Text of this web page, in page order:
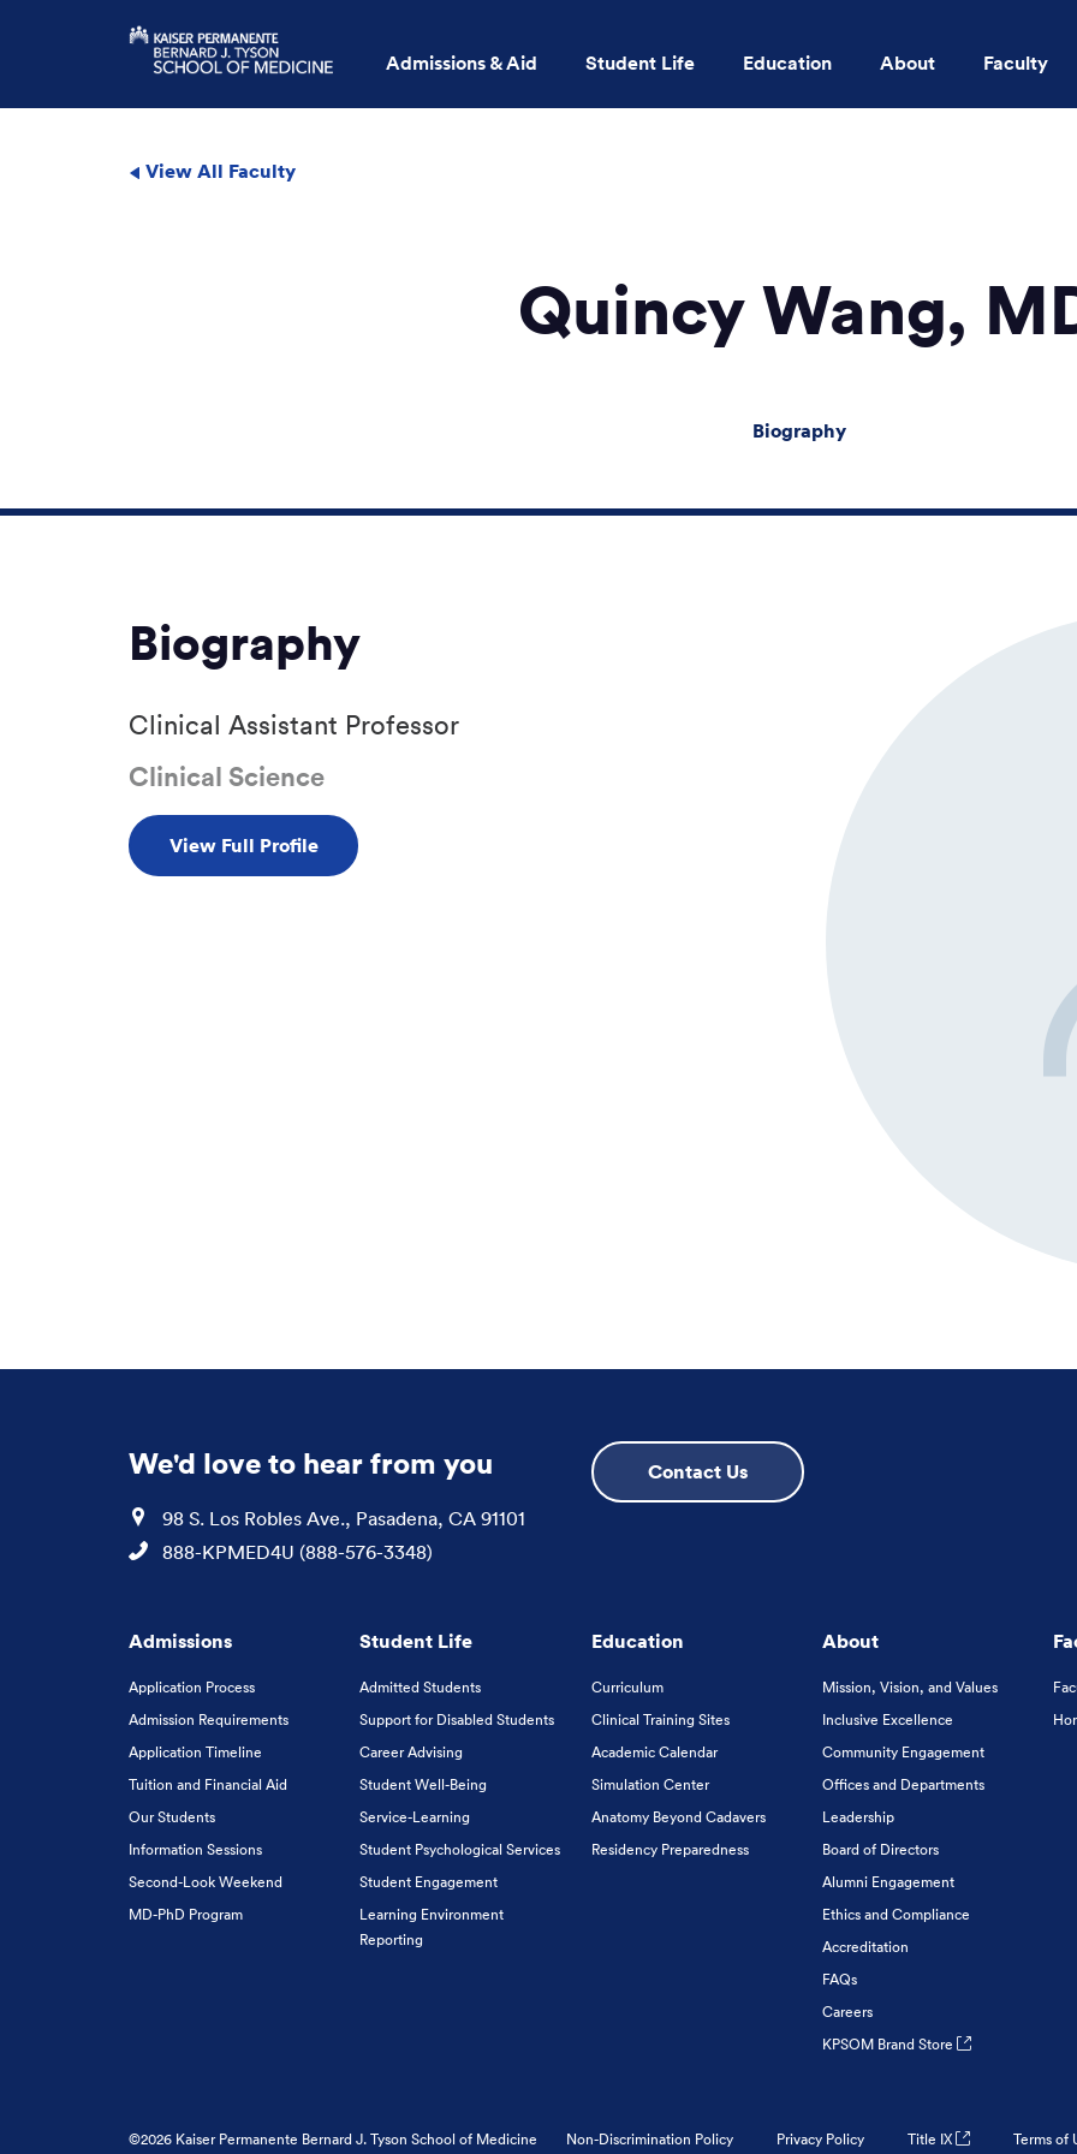
Admissions & Aid Student Life Education About Faculty
View All Faculty
Quincy Wang,
Biography
Biography
Clinical Assistant Professor
Clinical Science
View Full Profile
We'd love to hear from you
Location
98 S. Los Robles Ave., Pasadena, CA 91101
Phone
888-KPMED4U (888-576-3348)
Contact Us
Admissions
Application Process
Admission Requirements
Application Timeline
Tuition and Financial Aid
Our Students
Information Sessions
Second-Look Weekend
MD-PhD Program
Student Life
Admitted Students
Support for Disabled Students
Career Advising
Student Well-Being
Service-Learning
Student Psychological Services
Student Engagement
Learning Environment
Reporting
Education
Curriculum
Clinical Training Sites
Academic Calendar
Simulation Center
Anatomy Beyond Cadavers
Residency Preparedness
About
Mission, Vision, and Values
Inclusive Excellence
Community Engagement
Offices and Departments
Leadership
Board of Directors
Alumni Engagement
Ethics and Compliance
Accreditation
FAQs
Careers
KPSOM Brand Store
©2026 Kaiser Permanente Bernard J. Tyson School of Medicine Non-Discrimination Policy Privacy Policy Title IX Terms of